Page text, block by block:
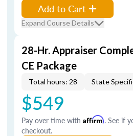
Add to Cart
Expand Course Details
28-Hr. Appraiser
CE Package
Total hours: 28 State
$549
Pay over time with Affirm. See if
checkout.